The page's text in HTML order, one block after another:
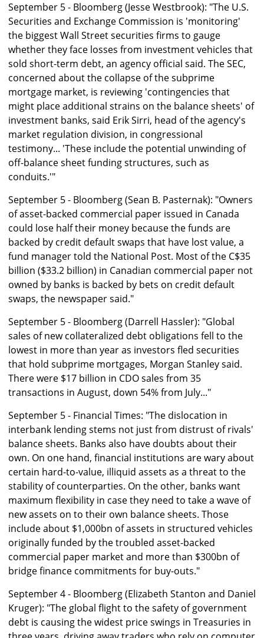
September 5 - Bloomberg (Jesse Westbrook): "The U.S.
Securities and Exchange Commission is 'monitoring'
the biggest Wall Street securities firms to gauge
whether they face losses from investment vehicles that
sold short-term debt, an agency official said. The SEC,
concerned about the collapse of the subprime
mortgage market, is reviewing 'contingencies that
might place additional strains on the balance sheets' of
investment banks, said Erik Sirri, head of the agency's
market regulation division, in congressional
testimony... 'These include the potential unwinding of
off-balance sheet funding structures, such as
conduits.'"
September 5 - Bloomberg (Sean B. Pasternak): "Owners
of asset-backed commercial paper issued in Canada
could lose half their money because the funds are
backed by credit default swaps that have lost value, a
fund manager told the National Post. Most of the C$35
billion ($33.2 billion) in Canadian commercial paper not
owned by banks is backed by bets on credit default
swaps, the newspaper said."
September 5 - Bloomberg (Darrell Hassler): "Global
sales of new collateralized debt obligations fell to the
lowest in more than year as investors fled securities
that hold subprime mortgages, Morgan Stanley said.
There were $17 billion in CDO sales from 35
transactions in August, down 54% from July..."
September 5 - Financial Times: "The dislocation in
interbank lending stems not just from distrust of rivals'
balance sheets. Banks also have doubts about their
own. On one hand, financial institutions are wary about
certain hard-to-value, illiquid assets as a threat to the
stability of counterparties. On the other, banks want
maximum flexibility in case they need to take a wave of
new assets on to their own balance sheets. Those
include about $1,000bn of assets in structured vehicles
originally funded by the troubled asset-backed
commercial paper market and more than $300bn of
bridge finance commitments for buy-outs."
September 4 - Bloomberg (Elizabeth Stanton and Daniel
Kruger): "The global flight to the safety of government
debt is causing the widest price swings in Treasuries in